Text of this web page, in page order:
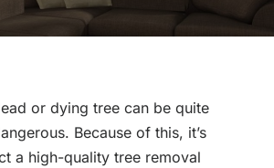
or dying tree can be quite
Because of this, it’s
a high-quality tree removal